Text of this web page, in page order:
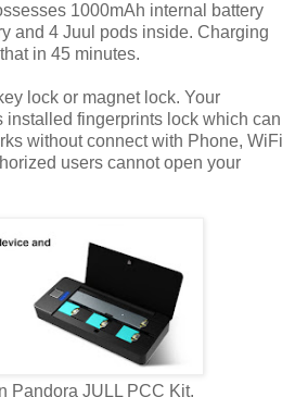
1000mAh internal battery
and 4 Juul pods inside. Charging
in 45 minutes.
lock or magnet lock. Your
installed fingerprints lock which can
without connect with Phone, WiFi
users cannot open your
Pandora JULL PCC Kit.